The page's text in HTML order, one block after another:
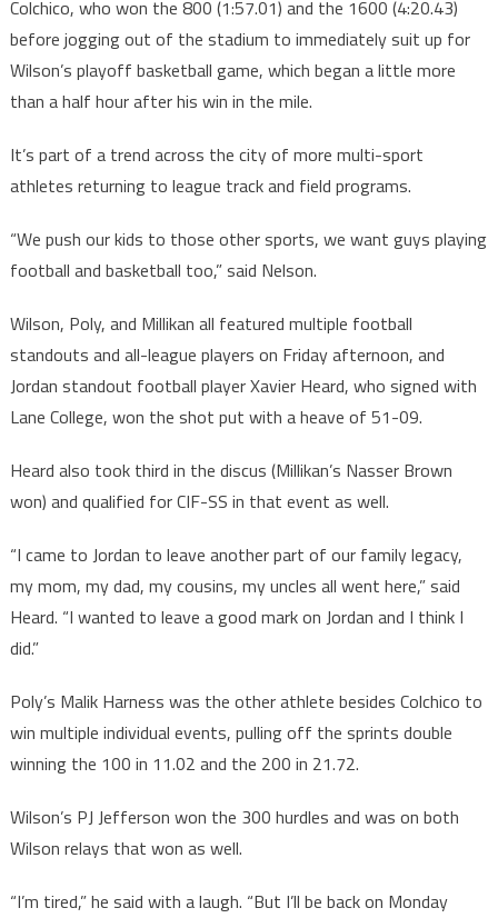
Colchico, who won the 800 (1:57.01) and the 1600 (4:20.43)
before jogging out of the stadium to immediately suit up for
Wilson’s playoff basketball game, which began a little more
than a half hour after his win in the mile.
It’s part of a trend across the city of more multi-sport
athletes returning to league track and field programs.
“We push our kids to those other sports, we want guys playing
football and basketball too,” said Nelson.
Wilson, Poly, and Millikan all featured multiple football
standouts and all-league players on Friday afternoon, and
Jordan standout football player Xavier Heard, who signed with
Lane College, won the shot put with a heave of 51-09.
Heard also took third in the discus (Millikan’s Nasser Brown
won) and qualified for CIF-SS in that event as well.
“I came to Jordan to leave another part of our family legacy,
my mom, my dad, my cousins, my uncles all went here,” said
Heard. “I wanted to leave a good mark on Jordan and I think I
did.”
Poly’s Malik Harness was the other athlete besides Colchico to
win multiple individual events, pulling off the sprints double
winning the 100 in 11.02 and the 200 in 21.72.
Wilson’s PJ Jefferson won the 300 hurdles and was on both
Wilson relays that won as well.
“I’m tired,” he said with a laugh. “But I’ll be back on Monday